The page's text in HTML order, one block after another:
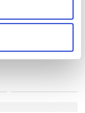
geographical
within several
data is processed
Rory McIlroy